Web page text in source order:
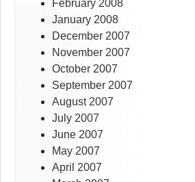
February 2008
January 2008
December 2007
November 2007
October 2007
September 2007
August 2007
July 2007
June 2007
May 2007
April 2007